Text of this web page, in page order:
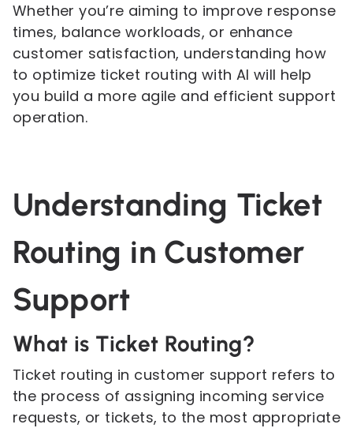
Whether you’re aiming to improve response
times, balance workloads, or enhance
customer satisfaction, understanding how
to optimize ticket routing with AI will help
you build a more agile and efficient support
operation.
Understanding Ticket
Routing in Customer
Support
What is Ticket Routing?
Ticket routing in customer support refers to
the process of assigning incoming service
requests, or tickets, to the most appropriate